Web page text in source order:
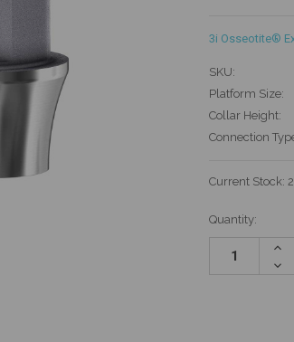
3i Osseotite®
SKU:
Platform Size:
Collar Height:
Connection
Current Stock:
Quantity: